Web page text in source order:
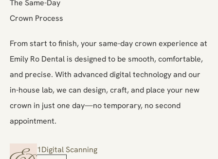
The Same-Day
Crown Process
From start to finish, your same-day crown experience at
Emily Ro Dental is designed to be smooth, comfortable,
and precise. With advanced digital technology and our
in-house lab, we can design, craft, and place your new
crown in just one day—no temporary, no second
appointment.
1 Digital Scanning